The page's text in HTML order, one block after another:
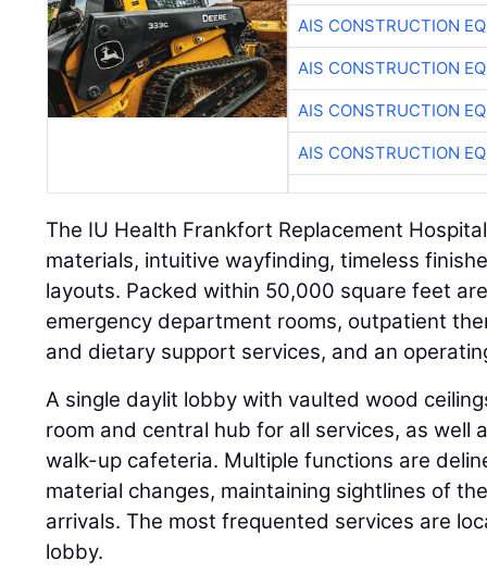
AIS CONSTRUCTION
AIS CONSTRUCTION
AIS CONSTRUCTION
AIS CONSTRUCTION
The IU Health Frankfort Replacement
materials, intuitive wayfinding, timeless
layouts. Packed within 50,000 square feet
emergency department rooms, outpatient
and dietary support services, and an
A single daylit lobby with vaulted wood
room and central hub for all services, as well
walk-up cafeteria. Multiple functions are
material changes, maintaining sightlines of
arrivals. The most frequented services are
lobby.